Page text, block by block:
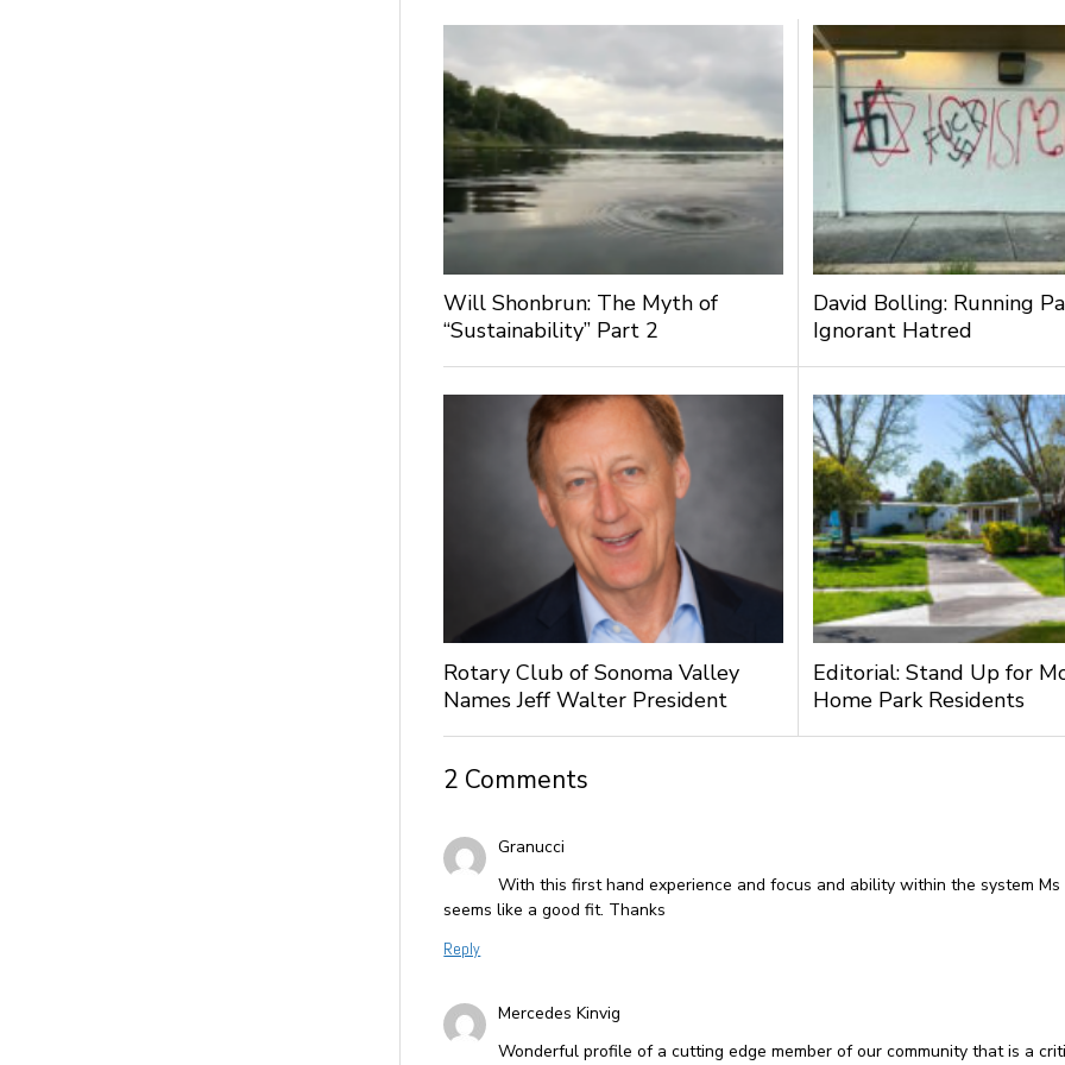
Will Shonbrun: The Myth of
“Sustainability” Part 2
David Bolling: Running
Ignorant Hatred
Rotary Club of Sonoma Valley
Names Jeff Walter President
Editorial: Stand Up for
Home Park Residents
2 Comments
Granucci
With this first hand experience and focus and ability within the system Ms
seems like a good fit. Thanks
Reply
Mercedes Kinvig
Wonderful profile of a cutting edge member of our community that is a